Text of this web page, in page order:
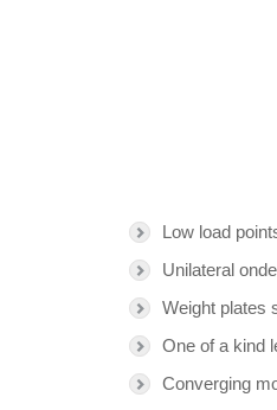
Low load
Unilateral
Weight plates
One of a kind
Converging